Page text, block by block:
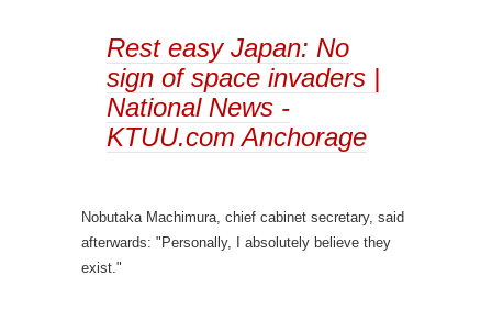
Rest easy Japan: No
sign of space invaders |
National News -
KTUU.com Anchorage
Nobutaka Machimura, chief cabinet secretary, said
afterwards: "Personally, I absolutely believe they
exist."